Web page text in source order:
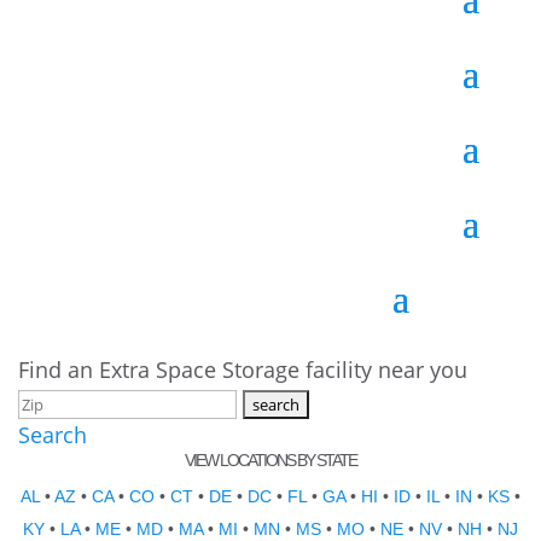
Find an Extra Space Storage facility near you
Search
VIEW LOCATIONS BY STATE
AL •AZ • CA• CO • CT • DE • DC • FL • GA• HI • ID • IL • IN • KS •
KY • LA• ME • MD • MA• MI • MN • MS • MO • NE • NV• NH • NJ